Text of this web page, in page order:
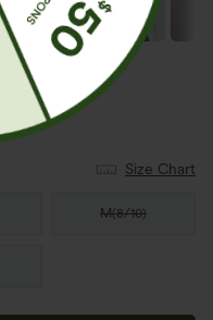
Size Chart
M(8/10)